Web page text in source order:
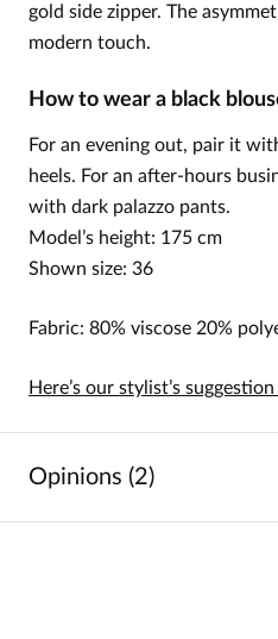
gold side zipper. The
modern touch.
How to wear a black
For an evening out, pair it
heels. For an after-hours
with dark palazzo pants.
Model’s height: 175 cm
Shown size: 36
Fabric: 80% viscose 20%
Here’s our stylist’s
Opinions (2)